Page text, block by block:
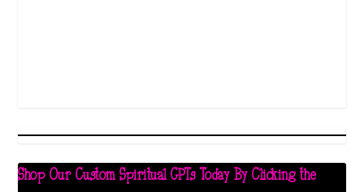
Shop Our Custom Spiritual GPTs Today By Clicking the